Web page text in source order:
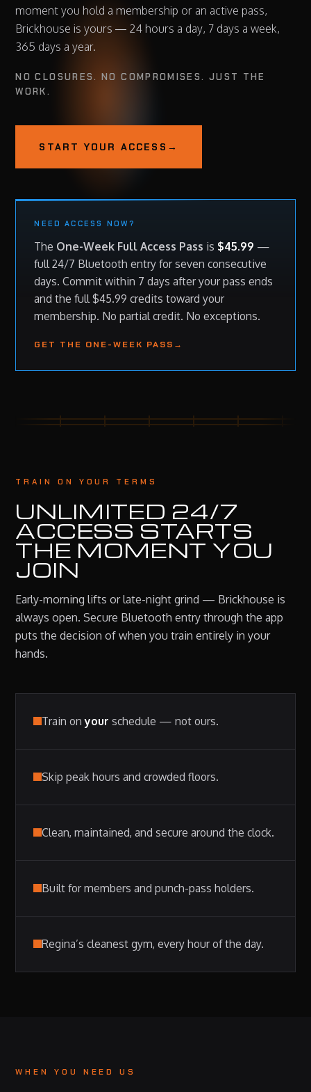
moment you hold a membership or an active pass,
Brickhouse is yours — 24 hours a day, 7 days a week,
365 days a year.
NO CLOSURES. NO COMPROMISES. JUST THE
WORK.
START YOUR ACCESS →
NEED ACCESS NOW?
The One-Week Full Access Pass is $45.99 —
full 24/7 Bluetooth entry for seven consecutive
days. Commit within 7 days after your pass ends
and the full $45.99 credits toward your
membership. No partial credit. No exceptions.
GET THE ONE-WEEK PASS →
TRAIN ON YOUR TERMS
UNLIMITED 24/7
ACCESS STARTS
THE MOMENT YOU
JOIN
Early-morning lifts or late-night grind — Brickhouse is
always open. Secure Bluetooth entry through the app
puts the decision of when you train entirely in your
hands.
Train onyour schedule — not ours.
Skip peak hours and crowded floors.
Clean, maintained, and secure around the clock.
Built for members and punch-pass holders.
Regina’s cleanest gym, every hour of the day.
WHEN YOU NEED US